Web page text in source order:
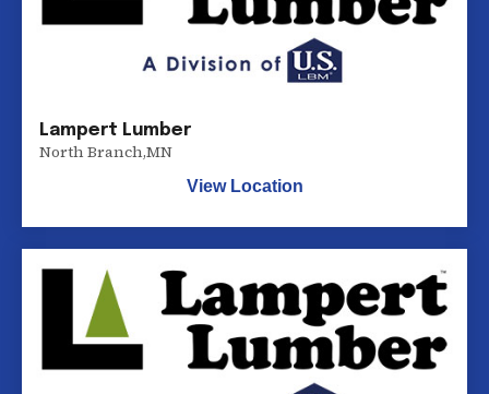
Lampert Lumber
North Branch,MN
View Location